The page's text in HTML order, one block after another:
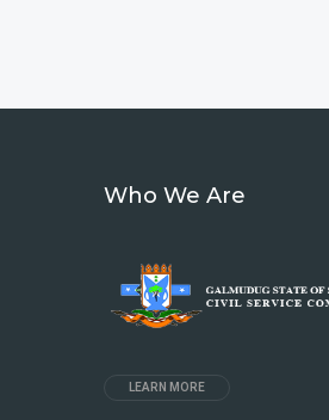
Who We Are
LEARN MORE